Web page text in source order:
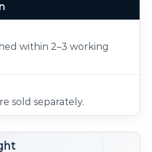
within 2–3 working
sold separately.